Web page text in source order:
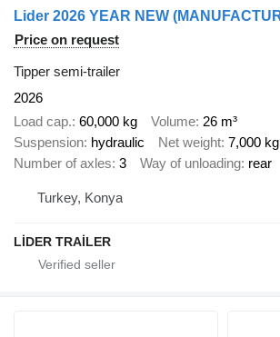
Price on request
Tipper semi-trailer
2026
Load cap. 60,000 kg Volume 26 m³
Suspension hydraulic Net weight 7,000 kg
Number of axles 3 Way of unloading rear
Turkey, Konya
LİDER TRAİLER